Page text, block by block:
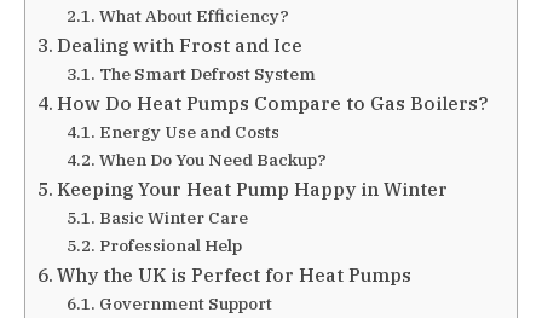
What About Efficiency?
Dealing with Frost and Ice
The Smart Defrost System
How Do Heat Pumps Compare to Gas Boilers?
Energy Use and Costs
When Do You Need Backup?
Keeping Your Heat Pump Happy in Winter
Basic Winter Care
Professional Help
Why the UK is Perfect for Heat Pumps
Government Support